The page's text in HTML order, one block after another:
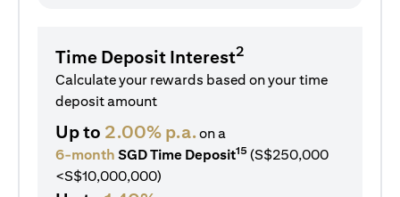
Time Deposit Interest2
Calculate your rewards based on your time
deposit amount
Up to 2.00% p.a.on a
6-month SGD Time Deposit15 (S$250,000
<S$10,000,000)